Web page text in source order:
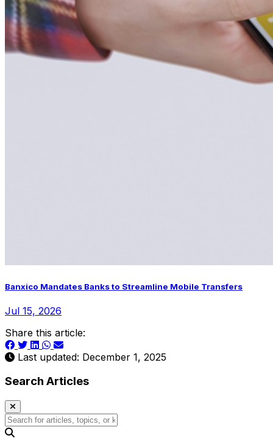
Banxico Mandates Banks to Streamline Mobile Transfers
Jul 15, 2026
Share this article:
Last updated: December 1, 2025
Search Articles